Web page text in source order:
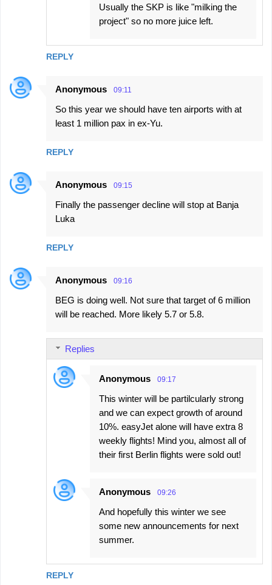
REPLY
Usually the SKP is like "milking the
project" so no more juice left.
Anonymous 09:11
So this year we should have ten airports with at
least 1 million pax in ex-Yu.
REPLY
Anonymous 09:15
Finally the passenger decline will stop at Banja
Luka
REPLY
Anonymous 09:16
BEG is doing well. Not sure that target of 6 million
will be reached. More likely 5.7 or 5.8.
REPLY
Replies
Anonymous 09:17
This winter will be partilcularly strong
and we can expect growth of around
10%. easyJet alone will have extra 8
weekly flights! Mind you, almost all of
their first Berlin flights were sold out!
Anonymous 09:26
And hopefully this winter we see
some new announcements for next
summer.